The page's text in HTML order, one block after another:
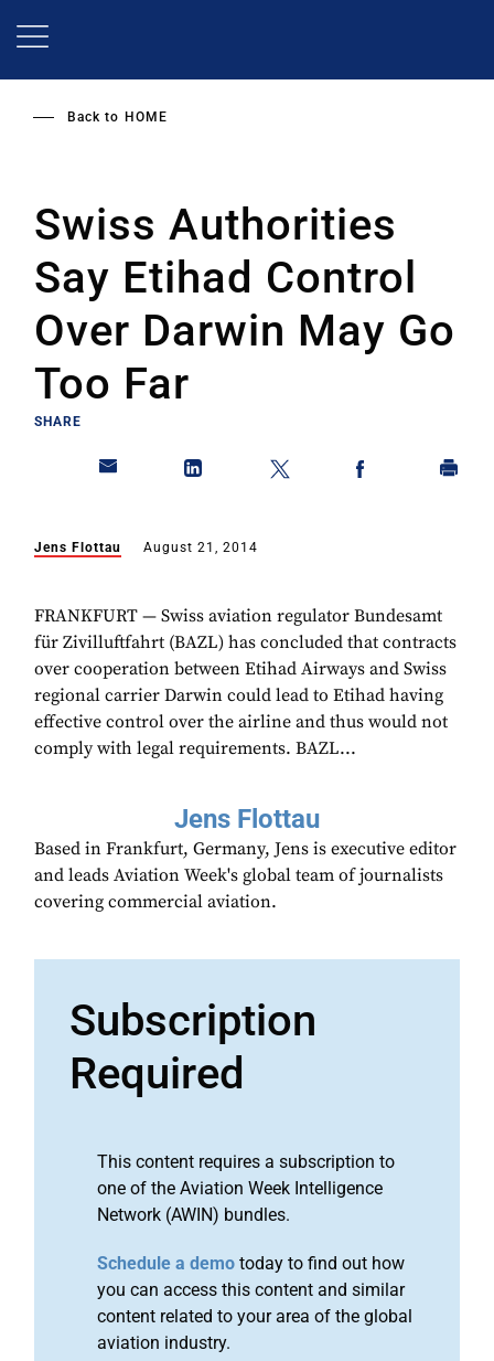
Back to HOME
Swiss Authorities
Say Etihad Control
Over Darwin May Go
Too Far
SHARE
Jens Flottau August 21, 2014
FRANKFURT — Swiss aviation regulator Bundesamt
für Zivilluftfahrt (BAZL) has concluded that contracts
over cooperation between Etihad Airways and Swiss
regional carrier Darwin could lead to Etihad having
effective control over the airline and thus would not
comply with legal requirements. BAZL...
Jens Flottau
Based in Frankfurt, Germany, Jens is executive editor
and leads Aviation Week's global team of journalists
covering commercial aviation.
Subscription
Required
This content requires a subscription to
one of the Aviation Week Intelligence
Network (AWIN) bundles.
Schedule a demo today to find out how
you can access this content and similar
content related to your area of the global
aviation industry.